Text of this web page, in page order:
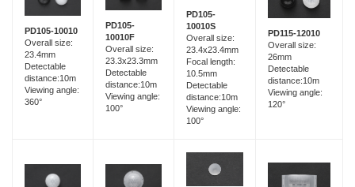
PD105-10010
Overall size:
23.4mm
Detectable
distance:10m
Viewing angle:
360°
PD105-
10010F
Overall size:
23.3x23.3mm
Detectable
distance:10m
Viewing angle:
100°
PD105-
10010S
Overall size:
23.4x23.4mm
Focal length:
10.5mm
Detectable
distance:10m
Viewing angle:
100°
PD115-12010
Overall size:
26mm
Detectable
distance:10m
Viewing angle:
120°